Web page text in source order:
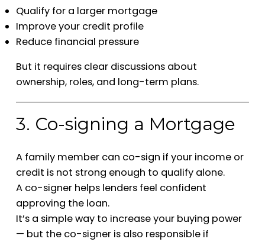
Qualify for a larger mortgage
Improve your credit profile
Reduce financial pressure
But it requires clear discussions about
ownership, roles, and long-term plans.
3. Co-signing a Mortgage
A family member can co-sign if your income or
credit is not strong enough to qualify alone.
A co-signer helps lenders feel confident
approving the loan.
It’s a simple way to increase your buying power
— but the co-signer is also responsible if